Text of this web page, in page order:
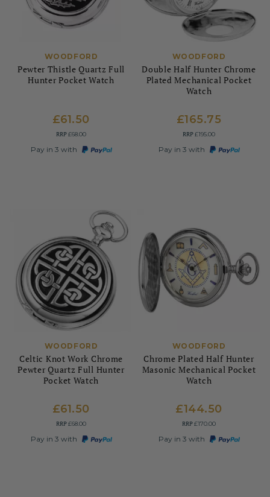
WOODFORD
Pewter Thistle Quartz Full
Hunter Pocket Watch
£61.50
RRP£68.00
Pay in 3 with
WOODFORD
Double Half Hunter Chrome
Plated Mechanical Pocket
Watch
£165.75
RRP£195.00
Pay in 3 with
WOODFORD
Celtic Knot Work Chrome
Pewter Quartz Full Hunter
Pocket Watch
£61.50
RRP£68.00
Pay in 3 with
WOODFORD
Chrome Plated Half Hunter
Masonic Mechanical Pocket
Watch
£144.50
RRP£170.00
Pay in 3 with